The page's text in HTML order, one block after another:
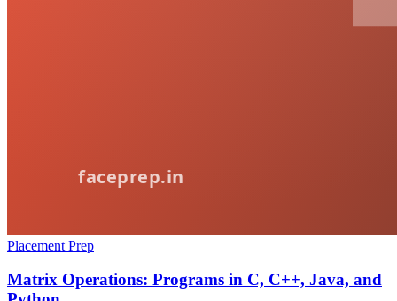
Placement Prep
Matrix Operations: Programs in C, C++, Java, and